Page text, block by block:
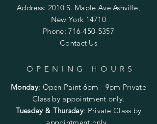
Address: 2010 S. Maple Ave Ashville,
New York 14710
Phone:716-450-5357
Contact Us
OPENING HOURS
Monday: Open Paint 6pm - 9pm Private
Class by appointment only.
Tuesday & Thursday: Private Class by